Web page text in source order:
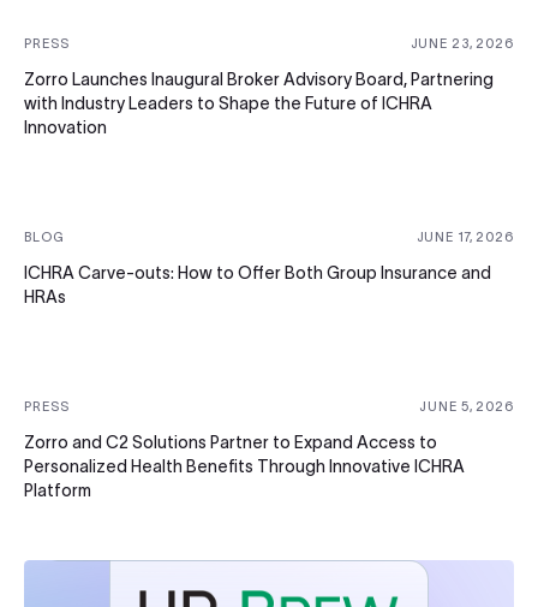
PRESS JUNE 23, 2026
Zorro Launches Inaugural Broker Advisory Board, Partnering
with Industry Leaders to Shape the Future of ICHRA
Innovation
BLOG JUNE 17, 2026
ICHRA Carve-outs: How to Offer Both Group Insurance and
HRAs
PRESS JUNE 5, 2026
Zorro and C2 Solutions Partner to Expand Access to
Personalized Health Benefits Through Innovative ICHRA
Platform